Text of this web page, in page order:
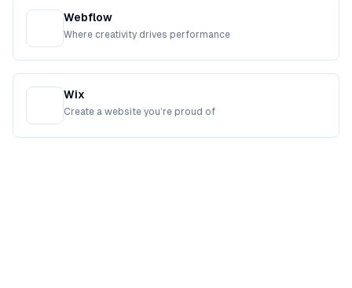
Webflow
Where creativity drives performance
Wix
Create a website you’re proud of